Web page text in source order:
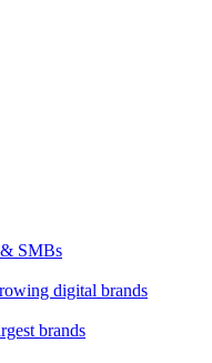
& SMBs
digital brands
brands